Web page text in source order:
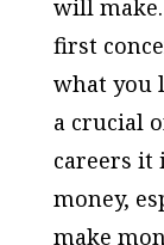
will
first
what you
a crucial
careers it
money,
make